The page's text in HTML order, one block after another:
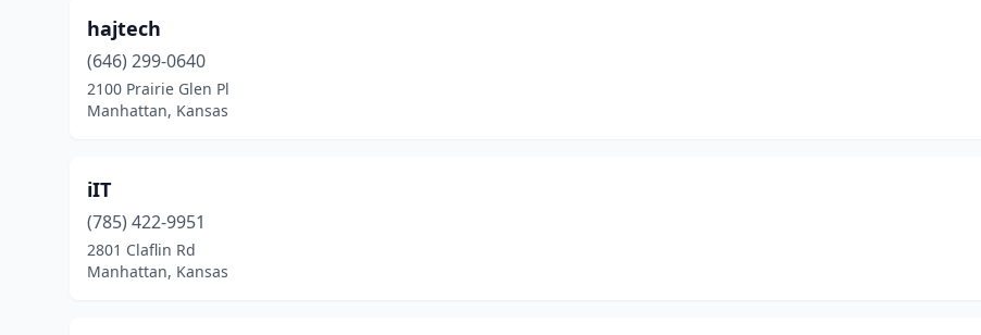
hajtech
(646) 299-0640
2100 Prairie Glen Pl
Manhattan, Kansas
iIT
(785) 422-9951
2801 Claflin Rd
Manhattan, Kansas